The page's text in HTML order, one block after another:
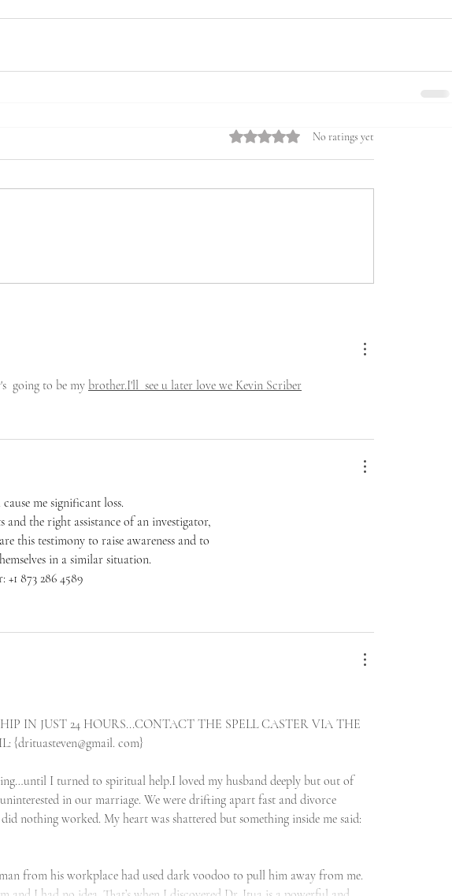
Rated 0 out of 5 stars.
No ratings yet
going to be my brother.I'll  see u later love we Kevin Scriber
me significant loss.
the right assistance of an investigator,
this testimony to raise awareness and to
in a similar situation.
873 286 4589
IN JUST 24 HOURS...CONTACT THE SPELL CASTER VIA THE
{drituasteven@gmail. com}
I turned to spiritual help.I loved my husband deeply but out of
in our marriage. We were drifting apart fast and divorce
nothing worked. My heart was shattered but something inside me said:
from his workplace had used dark voodoo to pull him away from me.